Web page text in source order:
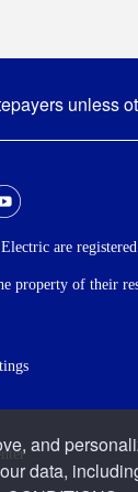
unless
are
property of their
and
data,